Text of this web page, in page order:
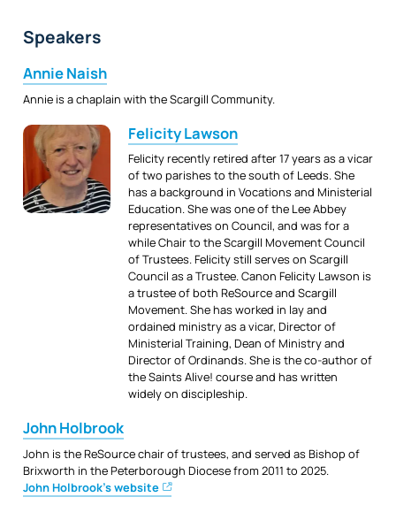
Speakers
Annie Naish
Annie is a chaplain with the Scargill Community.
Felicity Lawson
Felicity recently retired after 17 years as a vicar
of two parishes to the south of Leeds. She
has a background in Vocations and Ministerial
Education. She was one of the Lee Abbey
representatives on Council, and was for a
while Chair to the Scargill Movement Council
of Trustees. Felicity still serves on Scargill
Council as a Trustee. Canon Felicity Lawson is
a trustee of both ReSource and Scargill
Movement. She has worked in lay and
ordained ministry as a vicar, Director of
Ministerial Training, Dean of Ministry and
Director of Ordinands. She is the co-author of
the Saints Alive! course and has written
widely on discipleship.
John Holbrook
John is the ReSource chair of trustees, and served as Bishop of
Brixworth in the Peterborough Diocese from 2011 to 2025.
John Holbrook's website